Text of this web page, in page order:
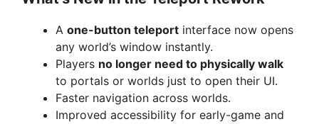
A one-button teleport interface now opens
any world’s window instantly.
Players no longer need to physically walk
to portals or worlds just to open their UI.
Faster navigation across worlds.
Improved accessibility for early-game and